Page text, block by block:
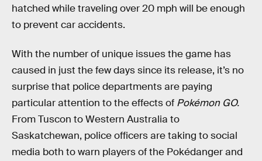
hatched while traveling over 20 mph will be enough
to prevent car accidents.
With the number of unique issues the game has
caused in just the few days since its release, it’s no
surprise that police departments are paying
particular attention to the effects of Pokémon GO.
From Tuscon to Western Australia to
Saskatchewan, police officers are taking to social
media both to warn players of the Pokédanger and